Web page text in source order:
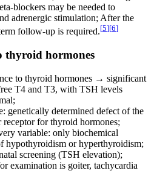
blockers may be needed to
adrenergic stimulation; After the
follow-up is required.[5][6]
thyroid hormones
to thyroid hormones → significant
T4 and T3, with TSH levels
genetically determined defect of the
receptor for thyroid hormones;
variable: only biochemical
hypothyroidism or hyperthyroidism;
screening (TSH elevation);
examination is goiter, tachycardia